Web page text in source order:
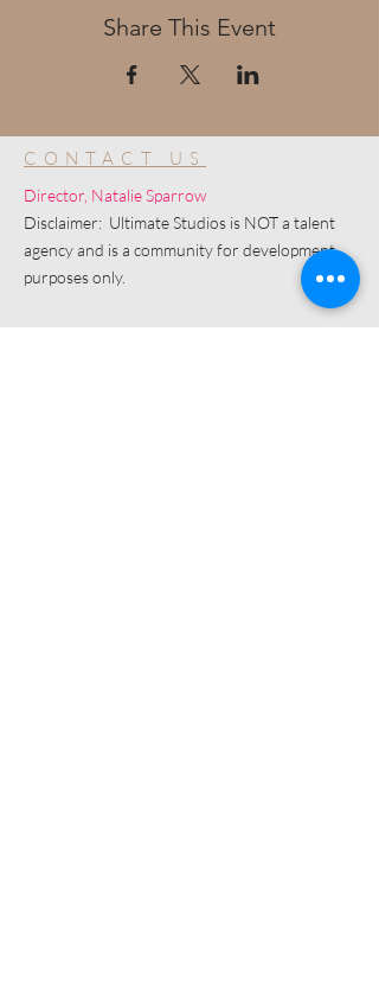
Share This Event
CONTACT US
Director, Natalie Sparrow
Disclaimer: Ultimate Studios is NOT a talent
agency and is a community for development
purposes only.